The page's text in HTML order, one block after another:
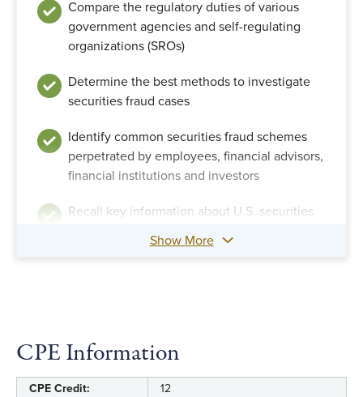
Compare the regulatory duties of various
government agencies and self-regulating
organizations (SROs)
Determine the best methods to investigate
securities fraud cases
Identify common securities fraud schemes
perpetrated by employees, financial advisors,
financial institutions and investors
Recall key information about U.S. securities
securities markets and securities fraud
Show More
CPE Information
CPE Credit:
12